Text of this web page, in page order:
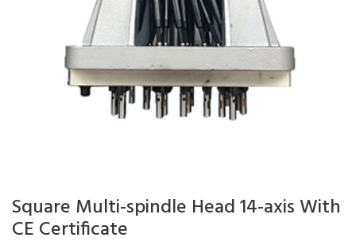
Square Multi-spindle Head 14-axis With
CE Certificate